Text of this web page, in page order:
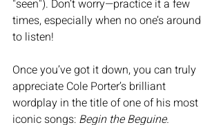
"seen"). Don’t worry—practice it a few
times, especially when no one’s around
to listen!
Once you’ve got it down, you can truly
appreciate Cole Porter’s brilliant
wordplay in the title of one of his most
iconic songs: Begin the Beguine.